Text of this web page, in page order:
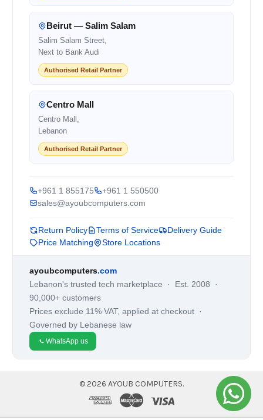
Beirut — Salim Salam
Salim Salam Street,
Next to Bank Audi
Authorised Retail Partner
Centro Mall
Centro Mall,
Lebanon
Authorised Retail Partner
+961 1 855175
+961 1 550500
sales@ayoubcomputers.com
Return Policy Terms of Service
Delivery Guide
Price Matching
Store Locations
ayoubcomputers.com
Lebanon's trusted tech marketplace · Est. 2008 ·
90,000+ customers
Prices exclude 11% VAT, applied at checkout ·
Governed by Lebanese law
WhatsApp us
© 2026 AYOUB COMPUTERS.